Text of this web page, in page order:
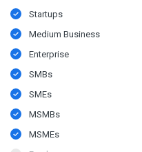
Startups
Medium Business
Enterprise
SMBs
SMEs
MSMBs
MSMEs